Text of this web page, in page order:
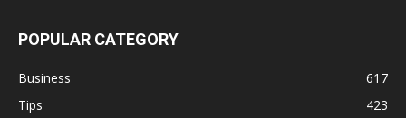
POPULAR CATEGORY
Business
617
Tips
423